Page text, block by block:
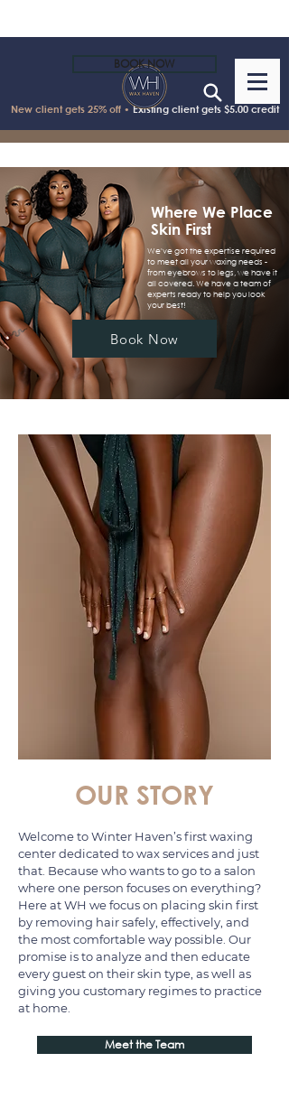
New client gets 25% off •Existing client gets $5.00 credit
BOOK NOW
Where We Place
Skin First
We've got the expertise required
to meet all your waxing needs -
from eyebrows to legs, we have it
all covered. We have a team of
experts ready to help you look
your best!
Book Now
OUR STORY
Welcome to Winter Haven’s first waxing
center dedicated to wax services and just
that. Because who wants to go to a salon
where one person focuses on everything?
Here at WH we focus on placing skin first
by removing hair safely, effectively, and
the most comfortable way possible. Our
promise is to analyze and then educate
every guest on their skin type, as well as
giving you customary regimes to practice
at home.​​
Meet the Team